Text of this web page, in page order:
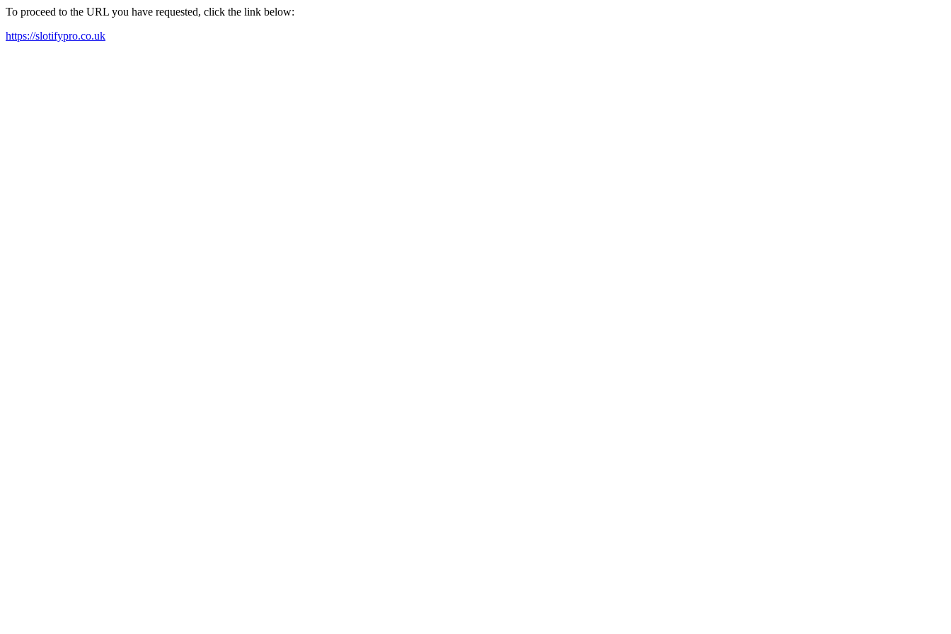
To proceed to the URL you have requested, click the link below:
https://slotifypro.co.uk